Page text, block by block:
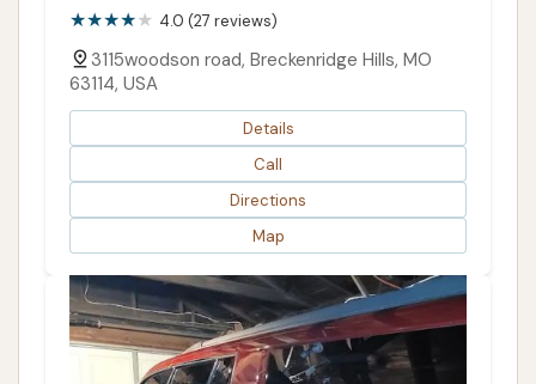
4.0 (27 reviews)
3115woodson road, Breckenridge Hills, MO
63114, USA
Details
Call
Directions
Map